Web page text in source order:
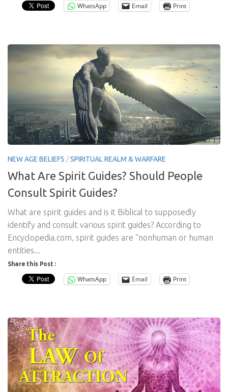
WhatsApp Email Print
NEW AGE BELIEFS /SPIRITUAL REALM & WARFARE
What Are Spirit Guides? Should People
Consult Spirit Guides?
What are spirit guides and is it Biblical to supposedly
identify and consult various spirit guides? According to
Encyclopedia.com, spirit guides are “nonhuman or human
entities...
Share this Post :
WhatsApp Email Print